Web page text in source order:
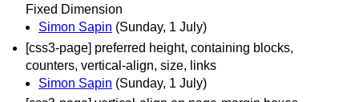
Fixed Dimension
Simon Sapin (Sunday, 1 July)
[css3-page] preferred height, containing blocks,
counters, vertical-align, size, links
Simon Sapin (Sunday, 1 July)